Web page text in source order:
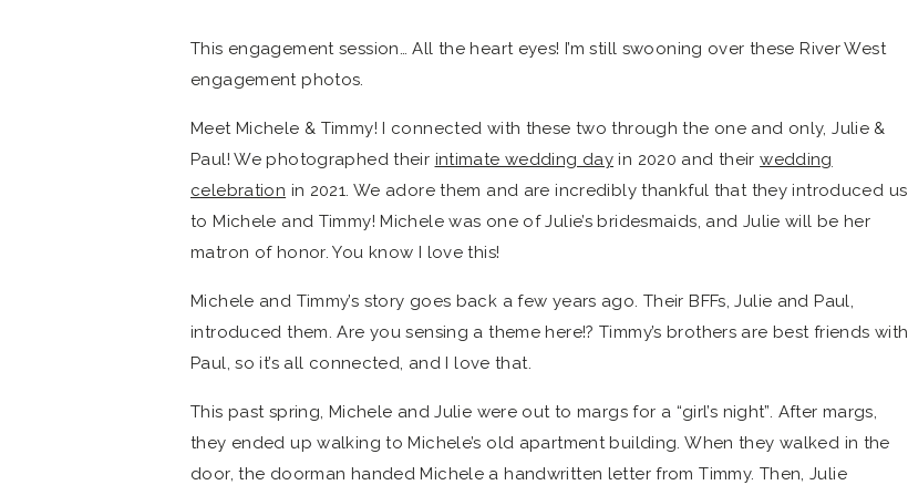
This engagement session… All the heart eyes! I’m still swooning over these River West
engagement photos.
Meet Michele & Timmy! I connected with these two through the one and only, Julie &
Paul! We photographed their intimate wedding day in 2020 and theirwedding
celebration in 2021. We adore them and are incredibly thankful that they introduced us
to Michele and Timmy! Michele was one of Julie’s bridesmaids, and Julie will be her
matron of honor. You know I love this!
Michele and Timmy’s story goes back a few years ago. Their BFFs, Julie and Paul,
introduced them. Are you sensing a theme here!? Timmy’s brothers are best friends with
Paul, so it’s all connected, and I love that.
This past spring, Michele and Julie were out to margs for a “girl’s night”. After margs,
they ended up walking to Michele’s old apartment building. When they walked in the
door, the doorman handed Michele a handwritten letter from Timmy. Then, Julie